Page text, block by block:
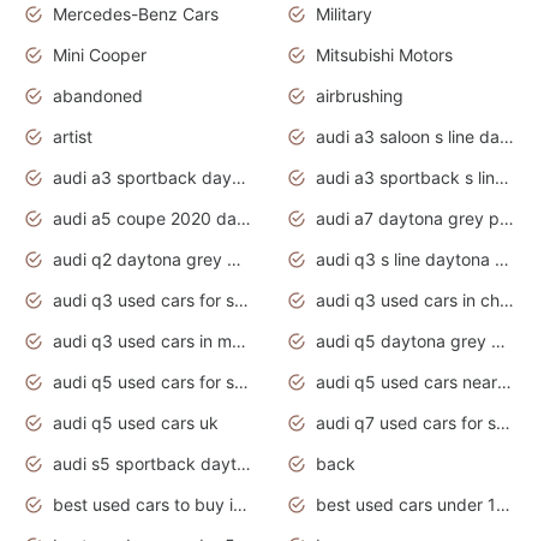
Mercedes-Benz Cars
Military
Mini Cooper
Mitsubishi Motors
abandoned
airbrushing
artist
audi a3 saloon s line daytona grey
audi a3 sportback daytona grey s line
audi a3 sportback s line 2020 daytona grey
audi a5 coupe 2020 daytona grey
audi a7 daytona grey pearl effect
audi q2 daytona grey pearl effect
audi q3 s line daytona grey 2020
audi q3 used cars for sale
audi q3 used cars in chennai
audi q3 used cars in mumbai
audi q5 daytona grey pearl effect
audi q5 used cars for sale
audi q5 used cars near me
audi q5 used cars uk
audi q7 used cars for sale in india
audi s5 sportback daytona grey pearl
back
best used cars to buy in 2020
best used cars under 1000 near me